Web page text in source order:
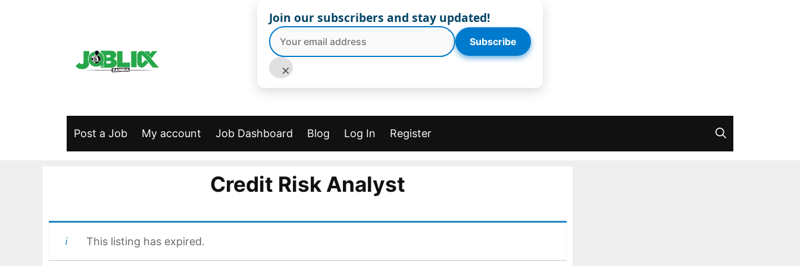
Post a Job My account Job Dashboard Blog Log In Register
Credit Risk Analyst
This listing has expired.
Join our subscribers and stay updated!
Subscribe
×